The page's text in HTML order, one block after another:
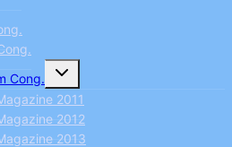
Cong.
Toggle
child
menu
2011
2012
2013